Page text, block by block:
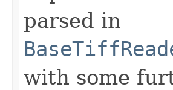
parsed in
with some